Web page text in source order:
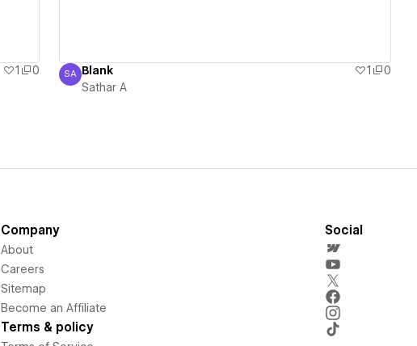
1
0
Sathar A
SA Blank 1
0
Sathar A
Company
About
Careers
Sitemap
Become an Affiliate
Terms & policy
Social